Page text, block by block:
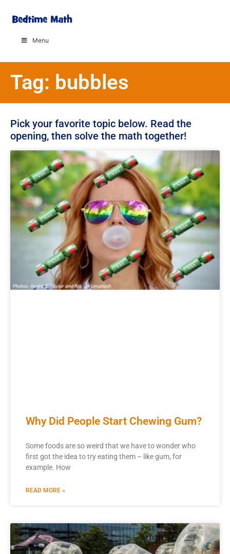
Menu
Tag: bubbles
Pick your favorite topic below. Read the
opening, then solve the math together!
Why Did People Start Chewing Gum?
Some foods are so weird that we have to wonder who
first got the idea to try eating them – like gum, for
example. How
READ MORE »